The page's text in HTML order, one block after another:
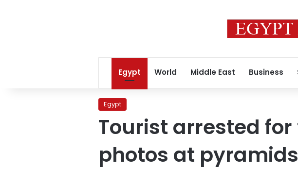
Egypt World Middle East Business
Egypt
Tourist arrested
photos at